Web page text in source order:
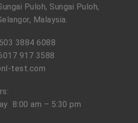
Puloh, Sungai Puloh,
Malaysia.
3884 6088
917 3588
test.com
8:00 am – 5:30 pm